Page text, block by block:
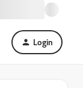
Login